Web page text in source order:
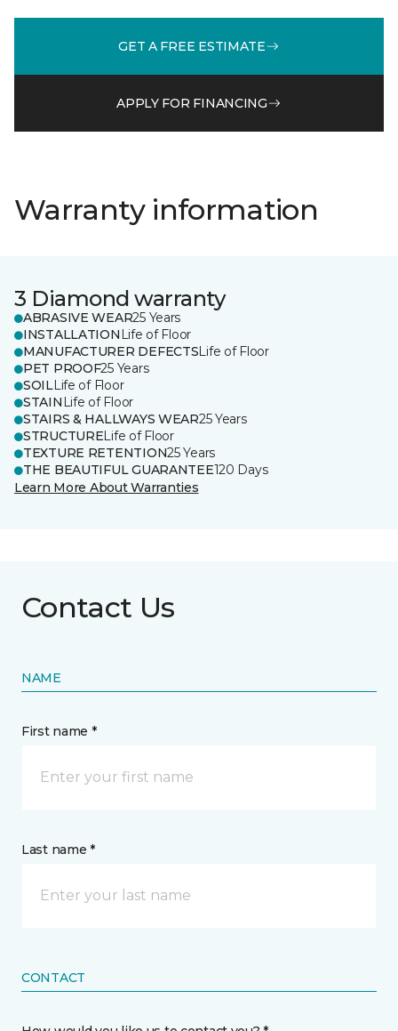
GET A FREE ESTIMATE
APPLY FOR FINANCING
Warranty information
3 Diamond warranty
ABRASIVE WEAR25 Years
INSTALLATION Life of Floor
MANUFACTURER DEFECTSLife of Floor
PET PROOF25 Years
SOILLife of Floor
STAIN Life of Floor
STAIRS & HALLWAYS WEAR25 Years
STRUCTURELife of Floor
TEXTURE RETENTION25 Years
THE BEAUTIFUL GUARANTEE120 Days
Learn More About Warranties
Contact Us
NAME
First name *
Last name *
CONTACT